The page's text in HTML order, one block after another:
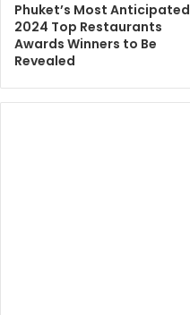
Phuket’s Most Anticipated
2024 Top Restaurants
Awards Winners to Be
Revealed